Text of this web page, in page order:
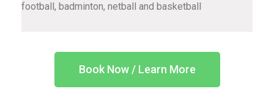
football, badminton, netball and basketball
Book Now / Learn More